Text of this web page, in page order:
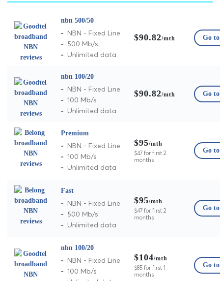
nbn 500/50
NBN - Fixed Line
500 Mb/s
Unlimited data
$90.82/mth Go
nbn 100/20
NBN - Fixed Line
100 Mb/s
Unlimited data
$90.82/mth Go
Premium
NBN - Fixed Line
100 Mb/s
Unlimited data
$95/mth
$47 for first 2
months
Go
Fast
NBN - Fixed Line
500 Mb/s
Unlimited data
$95/mth
$47 for first 2
months
Go
nbn 100/20
NBN - Fixed Line
100 Mb/s
$104/mth
$85 for first 1
months
Go